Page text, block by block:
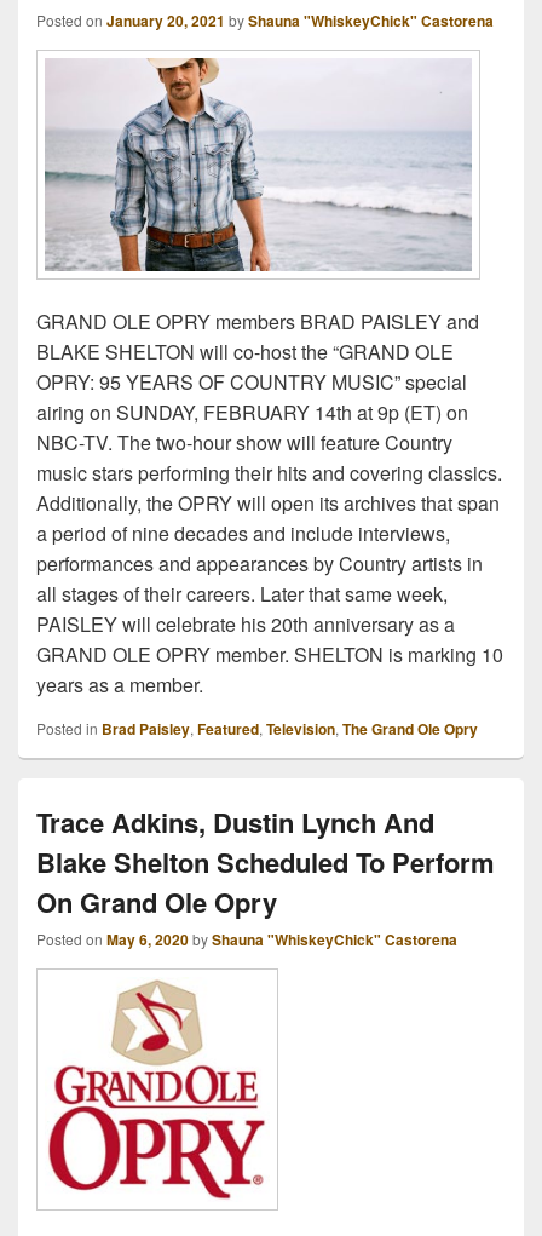
Posted on January 20, 2021 byShauna "WhiskeyChick" Castorena
GRAND OLE OPRY members BRAD PAISLEY and
BLAKE SHELTON will co-host the “GRAND OLE
OPRY: 95 YEARS OF COUNTRY MUSIC” special
airing on SUNDAY, FEBRUARY 14th at 9p (ET) on
NBC-TV. The two-hour show will feature Country
music stars performing their hits and covering classics.
Additionally, the OPRY will open its archives that span
a period of nine decades and include interviews,
performances and appearances by Country artists in
all stages of their careers. Later that same week,
PAISLEY will celebrate his 20th anniversary as a
GRAND OLE OPRY member. SHELTON is marking 10
years as a member.
Posted in Brad Paisley, Featured, Television, The Grand Ole Opry
Trace Adkins, Dustin Lynch And
Blake Shelton Scheduled To Perform
On Grand Ole Opry
Posted on May 6, 2020byShauna "WhiskeyChick" Castorena